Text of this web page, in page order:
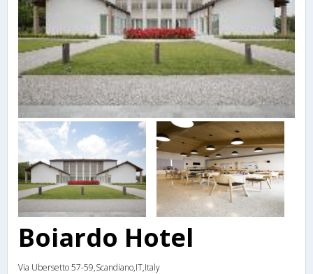
Boiardo Hotel
Via Ubersetto 57-59,Scandiano,IT,Italy